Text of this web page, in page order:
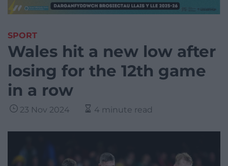
SPORT
Wales hit a new low after
losing for the 12th game
in a row
23 Nov 2024 4 minute read